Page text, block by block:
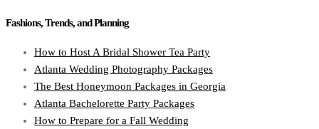
Fashions, Trends, and Planning
How to Host A Bridal Shower Tea Party
Atlanta Wedding Photography Packages
The Best Honeymoon Packages in Georgia
Atlanta Bachelorette Party Packages
How to Prepare for a Fall Wedding